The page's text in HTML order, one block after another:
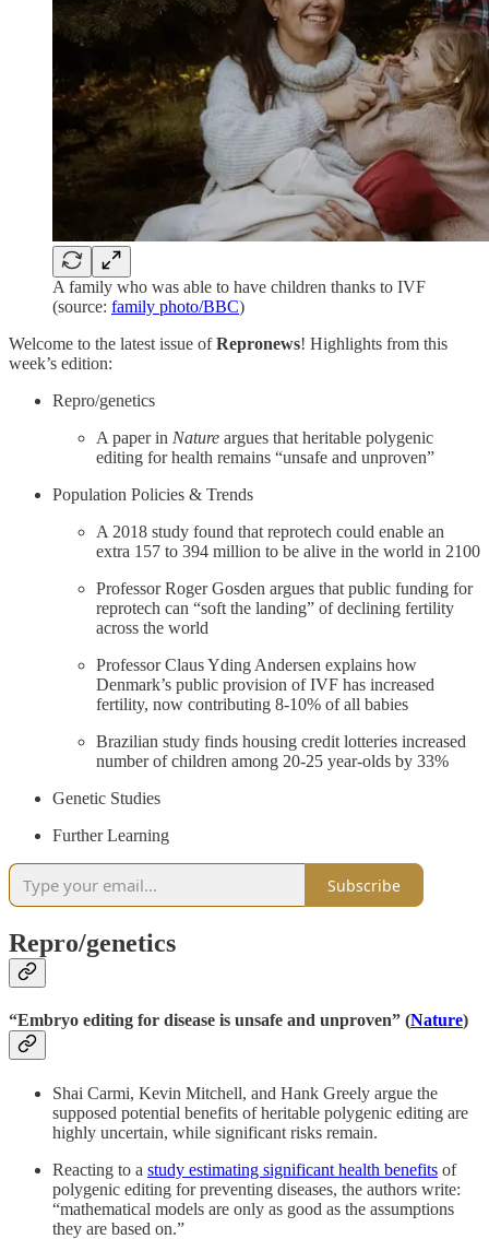
A family who was able to have children thanks to IVF
(source: family photo/BBC)
Welcome to the latest issue ofRepronews! Highlights from this
week’s edition:
Repro/genetics
A paper in Nature argues that heritable polygenic
editing for health remains “unsafe and unproven”
Population Policies & Trends
A 2018 study found that reprotech could enable an
extra 157 to 394 million to be alive in the world in 2100
Professor Roger Gosden argues that public funding for
reprotech can “soft the landing” of declining fertility
across the world
Professor Claus Yding Andersen explains how
Denmark’s public provision of IVF has increased
fertility, now contributing 8-10% of all babies
Brazilian study finds housing credit lotteries increased
number of children among 20-25 year-olds by 33%
Genetic Studies
Further Learning
Subscribe
Repro/genetics
“Embryo editing for disease is unsafe and unproven” (Nature)
Shai Carmi, Kevin Mitchell, and Hank Greely argue the
supposed potential benefits of heritable polygenic editing are
highly uncertain, while significant risks remain.
Reacting to a study estimating significant health benefits of
polygenic editing for preventing diseases, the authors write:
“mathematical models are only as good as the assumptions
they are based on.”